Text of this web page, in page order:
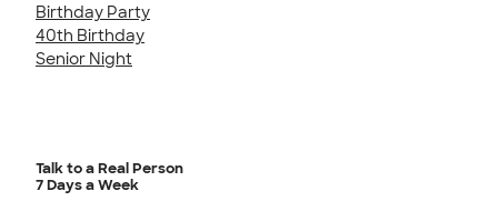
Birthday Party
40th Birthday
Senior Night
Talk to a Real Person
7 Days a Week